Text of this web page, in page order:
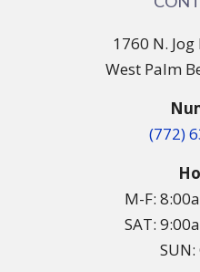
1760 N.
West Palm
(772)
M-F:
SAT:
SUN: